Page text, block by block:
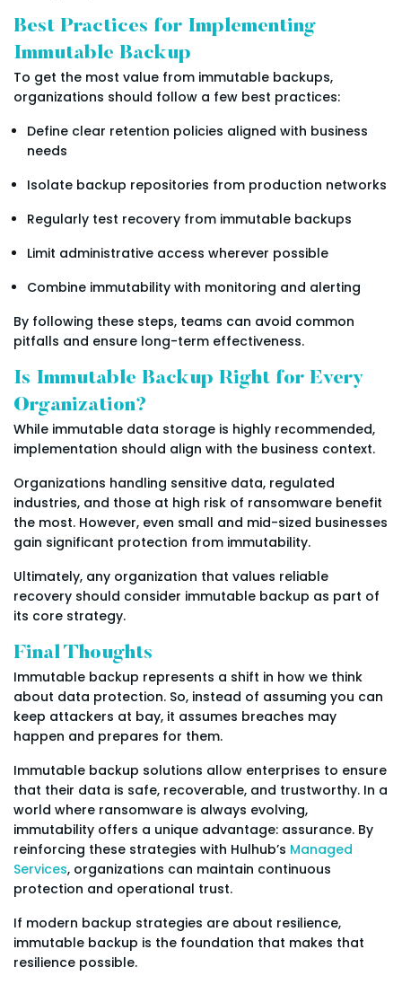
Best Practices for Implementing
Immutable Backup
To get the most value from immutable backups,
organizations should follow a few best practices:
Define clear retention policies aligned with business
needs
Isolate backup repositories from production networks
Regularly test recovery from immutable backups
Limit administrative access wherever possible
Combine immutability with monitoring and alerting
By following these steps, teams can avoid common
pitfalls and ensure long-term effectiveness.
Is Immutable Backup Right for Every
Organization?
While immutable data storage is highly recommended,
implementation should align with the business context.
Organizations handling sensitive data, regulated
industries, and those at high risk of ransomware benefit
the most. However, even small and mid-sized businesses
gain significant protection from immutability.
Ultimately, any organization that values reliable
recovery should consider immutable backup as part of
its core strategy.
Final Thoughts
Immutable backup represents a shift in how we think
about data protection. So, instead of assuming you can
keep attackers at bay, it assumes breaches may
happen and prepares for them.
Immutable backup solutions allow enterprises to ensure
that their data is safe, recoverable, and trustworthy. In a
world where ransomware is always evolving,
immutability offers a unique advantage: assurance. By
reinforcing these strategies with Hulhub’s Managed
Services, organizations can maintain continuous
protection and operational trust.
If modern backup strategies are about resilience,
immutable backup is the foundation that makes that
resilience possible.